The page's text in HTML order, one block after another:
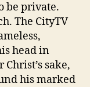
be private.
The CityTV
head in
sake,
his marked